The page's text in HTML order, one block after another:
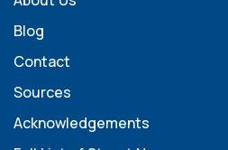
Blog
Contact
Sources
Acknowledgements